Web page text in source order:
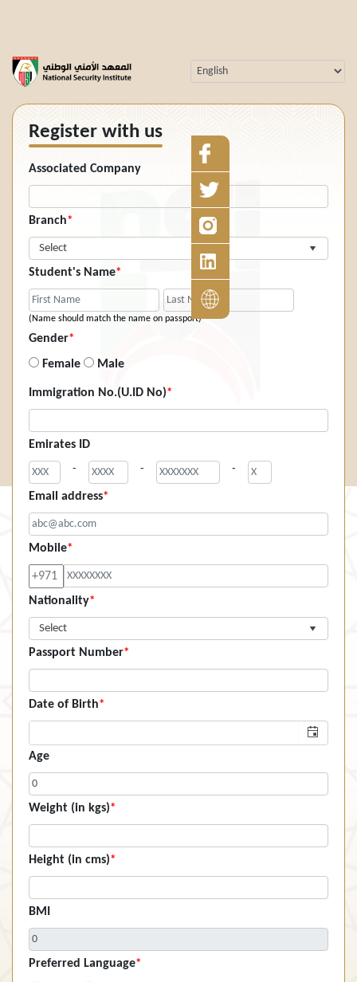
Register with us
Associated Company
Branch*
Select
Student's Name*
(Name should match the name on passport)
Gender*
Female Male
Immigration No.(U.ID No)*
Emirates ID
- - -
Email address*
Mobile*
Nationality*
Select
Passport Number*
Date of Birth*
Age
Weight (in kgs)*
Height (in cms)*
BMI
Preferred Language*